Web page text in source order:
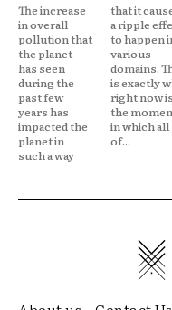
The increase
in overall
pollution that
the planet
has seen
during the
past few
years has
impacted the
planet in
such a way
that it caused
a ripple effect
to happen in
various
domains. This
is exactly why
right now is
the moment
in which all
of...